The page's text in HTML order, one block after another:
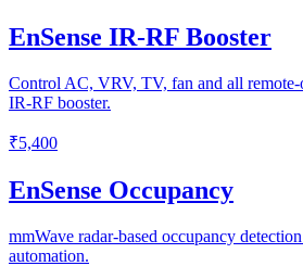
EnSense IR-RF Booster
Control AC, VRV, TV, fan and all remote-
IR-RF booster.
₹5,400
EnSense Occupancy
mmWave radar-based occupancy
automation.